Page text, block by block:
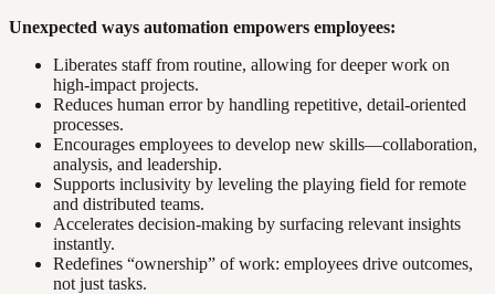
Unexpected ways automation empowers employees:
Liberates staff from routine, allowing for deeper work on
high-impact projects.
Reduces human error by handling repetitive, detail-oriented
processes.
Encourages employees to develop new skills—collaboration,
analysis, and leadership.
Supports inclusivity by leveling the playing field for remote
and distributed teams.
Accelerates decision-making by surfacing relevant insights
instantly.
Redefines “ownership” of work: employees drive outcomes,
not just tasks.